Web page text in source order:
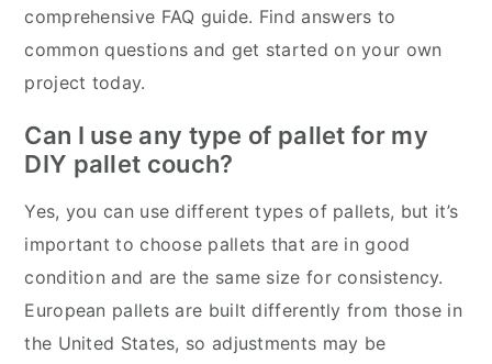
comprehensive FAQ guide. Find answers to
common questions and get started on your own
project today.
Can I use any type of pallet for my
DIY pallet couch?
Yes, you can use different types of pallets, but it’s
important to choose pallets that are in good
condition and are the same size for consistency.
European pallets are built differently from those in
the United States, so adjustments may be